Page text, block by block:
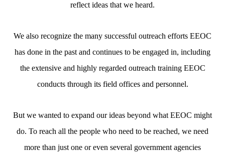
reflect ideas that we heard.
We also recognize the many successful outreach efforts EEOC
has done in the past and continues to be engaged in, including
the extensive and highly regarded outreach training EEOC
conducts through its field offices and personnel.
But we wanted to expand our ideas beyond what EEOC might
do. To reach all the people who need to be reached, we need
more than just one or even several government agencies